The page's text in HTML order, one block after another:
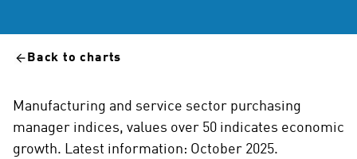
Back to charts
Manufacturing and service sector purchasing
manager indices, values over 50 indicates economic
growth. Latest information: October 2025.